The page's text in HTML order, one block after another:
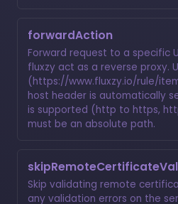
forwardAction
Forward request to a specific
fluxzy act as a reverse proxy.
(https://www.fluxzy.io/rule/
host header is automatically
is supported (http to https,
must be an absolute path.
Skip validating remote
any validation errors on the